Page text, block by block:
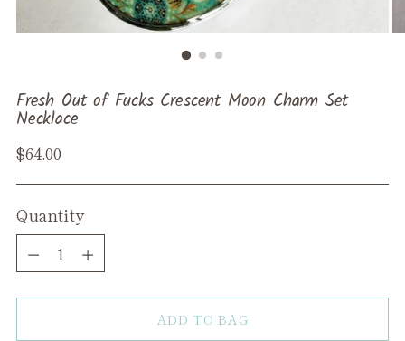
Fresh Out of Fucks Crescent Moon Charm Set
Necklace
Regular
$64.00
Quantity
Quantity
ADD TO BAG